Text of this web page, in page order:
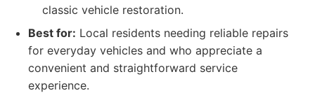
classic vehicle restoration.
Best for: Local residents needing reliable repairs
for everyday vehicles and who appreciate a
convenient and straightforward service
experience.